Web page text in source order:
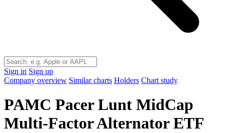
Sign in Sign up
Company overview Similar charts Holders Chart study
PAMC Pacer Lunt MidCap
Multi-Factor Alternator ETF